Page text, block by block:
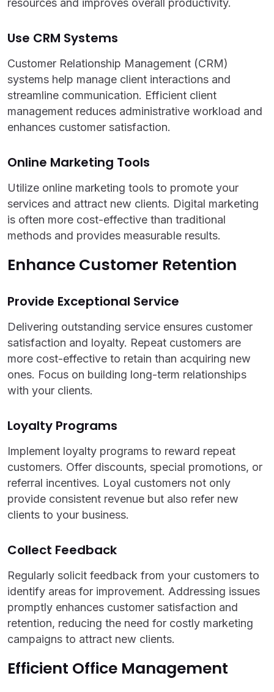
resources and improves overall productivity.
Use CRM Systems
Customer Relationship Management (CRM)
systems help manage client interactions and
streamline communication. Efficient client
management reduces administrative workload and
enhances customer satisfaction.
Online Marketing Tools
Utilize online marketing tools to promote your
services and attract new clients. Digital marketing
is often more cost-effective than traditional
methods and provides measurable results.
Enhance Customer Retention
Provide Exceptional Service
Delivering outstanding service ensures customer
satisfaction and loyalty. Repeat customers are
more cost-effective to retain than acquiring new
ones. Focus on building long-term relationships
with your clients.
Loyalty Programs
Implement loyalty programs to reward repeat
customers. Offer discounts, special promotions, or
referral incentives. Loyal customers not only
provide consistent revenue but also refer new
clients to your business.
Collect Feedback
Regularly solicit feedback from your customers to
identify areas for improvement. Addressing issues
promptly enhances customer satisfaction and
retention, reducing the need for costly marketing
campaigns to attract new clients.
Efficient Office Management